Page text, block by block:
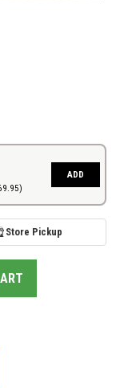
ADD
Store Pickup